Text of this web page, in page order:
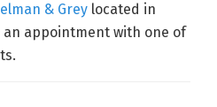
& Grey located in
an appointment with one of